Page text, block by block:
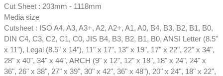
Cut Sheet : 203mm - 1118mm
Media size
Cutsheet : ISO A4, A3, A3+, A2, A2+, A1, A0, B4, B3, B2, B1, B0,
DIN C4, C3, C2, C1, C0, JIS B4, B3, B2, B1, B0, ANSI Letter (8.5"
x 11"), Legal (8.5" x 14"), 11" x 17", 13" x 19", 17" x 22", 22" x 34",
28" x 40", 34" x 44", ARCH (9" x 12", 12" x 18", 18" x 24", 24" x
36", 26" x 38", 27" x 39", 30" x 42", 36" x 48"), 20" x 24", 18" x 22",